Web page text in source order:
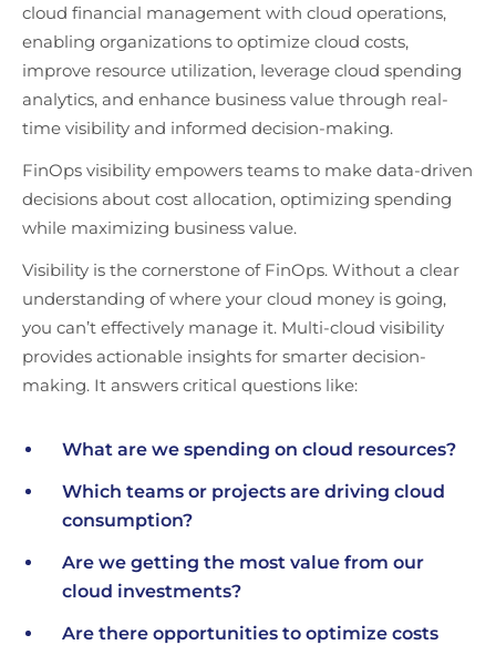
cloud financial management with cloud operations,
enabling organizations to optimize cloud costs,
improve resource utilization, leverage cloud spending
analytics, and enhance business value through real-
time visibility and informed decision-making.
FinOps visibility empowers teams to make data-driven
decisions about cost allocation, optimizing spending
while maximizing business value.
Visibility is the cornerstone of FinOps. Without a clear
understanding of where your cloud money is going,
you can’t effectively manage it. Multi-cloud visibility
provides actionable insights for smarter decision-
making. It answers critical questions like:
What are we spending on cloud resources?
Which teams or projects are driving cloud
consumption?
Are we getting the most value from our
cloud investments?
Are there opportunities to optimize costs